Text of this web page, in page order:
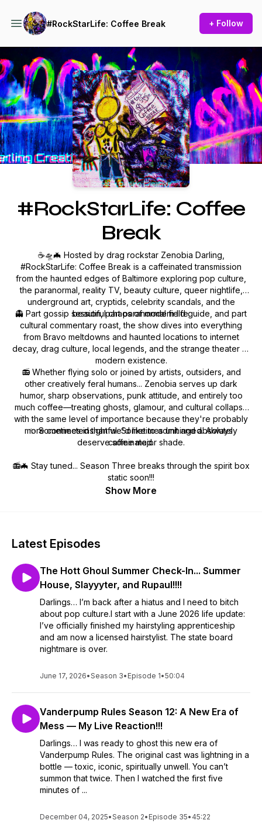
#RockStarLife: Coffee Break + Follow
Podcast Background Image
#RockStarLife: Coffee
Break
☕🛸🦇 Hosted by drag rockstar Zenobia Darling,
#RockStarLife: Coffee Break is a caffeinated transmission
from the haunted edges of Baltimore exploring pop culture,
the paranormal, reality TV, beauty culture, queer nightlife,
underground art, cryptids, celebrity scandals, and the
beautiful chaos of modern life.
👻 Part gossip session, part paranormal field guide, and part
cultural commentary roast, the show dives into everything
from Bravo meltdowns and haunted locations to internet
decay, drag culture, local legends, and the strange theater of
modern existence.
📻 Whether flying solo or joined by artists, outsiders, and
other creatively feral humans... Zenobia serves up dark
humor, sharp observations, punk attitude, and entirely too
much coffee—treating ghosts, glamour, and cultural collapse
with the same level of importance because they're probably
more connected than we'd like to admit and absolutely
deserve some major shade.
✨ Sometimes insightful. Sometimes unhinged. Always
caffeinated.
📻🦇 Stay tuned... Season Three breaks through the spirit box
static soon!!!
Show More
Latest Episodes
The Hott Ghoul Summer Check-In... Summer
House, Slayyyter, and Rupaul!!!!
Darlings… I’m back after a hiatus and I need to bitch
about pop culture.I start with a June 2026 life update:
I’ve officially finished my hairstyling apprenticeship
and am now a licensed hairstylist. The state board
nightmare is over.
June 17, 2026•Season 3• Episode 1•50:04
Vanderpump Rules Season 12: A New Era of
Mess — My Live Reaction!!!
Darlings… I was ready to ghost this new era of
Vanderpump Rules. The original cast was lightning in a
bottle — toxic, iconic, spiritually unwell. You can’t
summon that twice. Then I watched the first five
minutes of ...
December 04, 2025•Season 2• Episode 35• 45:22